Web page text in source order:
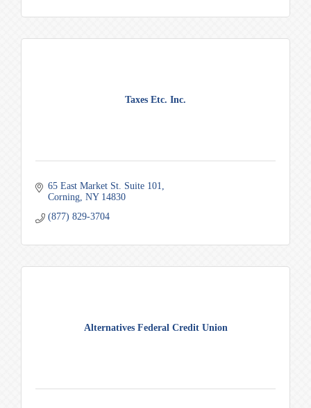
Taxes Etc. Inc.
65 East Market St. Suite 101
Corning NY 14830
(877) 829-3704
Alternatives Federal Credit Union